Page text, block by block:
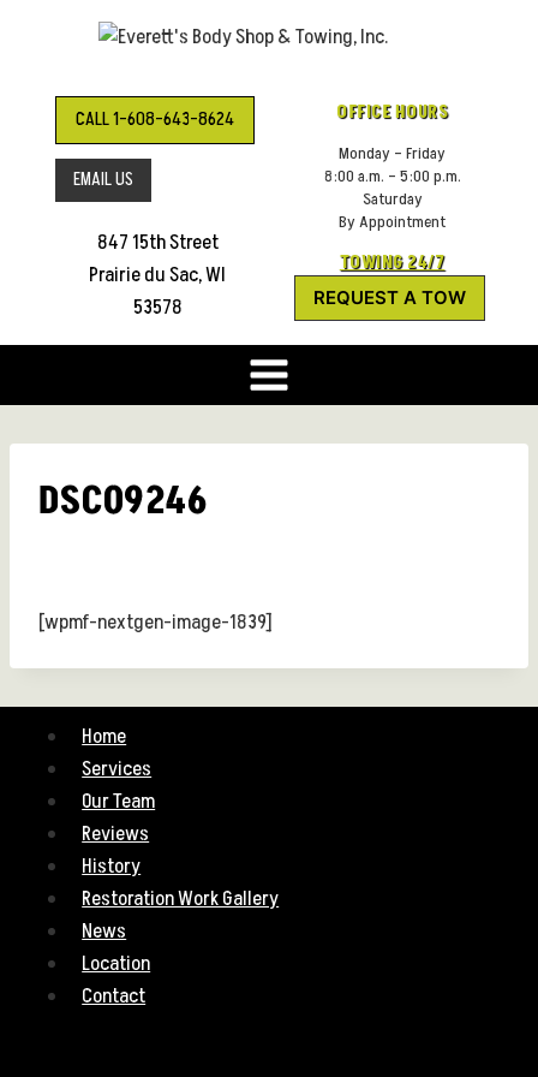
CALL 1-608-643-8624
EMAIL US
847 15th Street
Prairie du Sac, WI
53578
OFFICE HOURS
Monday – Friday
8:00 a.m. – 5:00 p.m.
Saturday
By Appointment
TOWING 24/7
REQUEST A TOW
DSC09246
[wpmf-nextgen-image-1839]
Home
Services
Our Team
Reviews
History
Restoration Work Gallery
News
Location
Contact